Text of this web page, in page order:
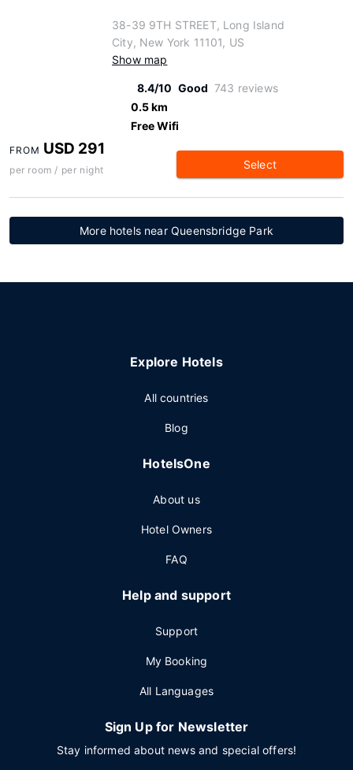
38-39 9TH STREET, Long Island
City, New York 11101, US
Show map
8.4/10 Good 743 reviews
0.5 km
Free Wifi
FROM USD 291
per room / per night Select
More hotels near Queensbridge Park
Explore Hotels
All countries
Blog
HotelsOne
About us
Hotel Owners
FAQ
Help and support
Support
My Booking
All Languages
Sign Up for Newsletter
Stay informed about news and special offers!